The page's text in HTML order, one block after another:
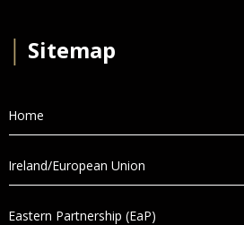
Sitemap
Home
Ireland/European Union
Eastern Partnership (EaP)